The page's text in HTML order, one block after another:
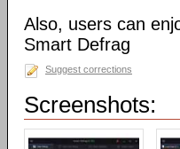
Also, users can
Smart Defrag
Suggest corrections
Screenshots: